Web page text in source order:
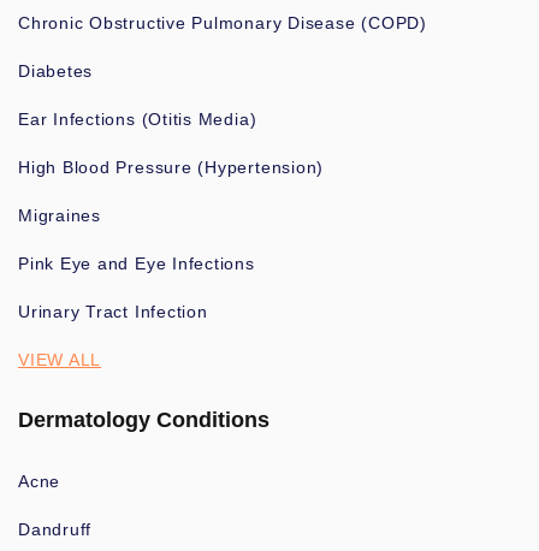
Chronic Obstructive Pulmonary Disease (COPD)
Diabetes
Ear Infections (Otitis Media)
High Blood Pressure (Hypertension)
Migraines
Pink Eye and Eye Infections
Urinary Tract Infection
VIEW ALL
Dermatology Conditions
Acne
Dandruff